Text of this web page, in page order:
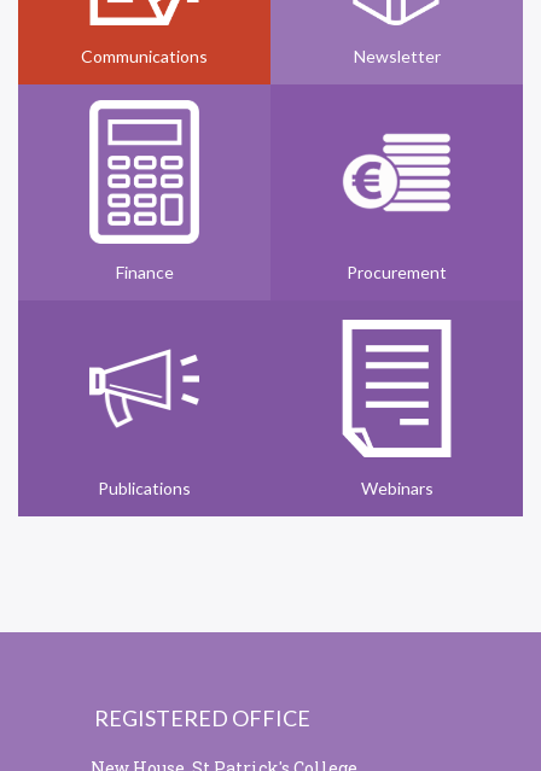
Communications Newsletter
Finance Procurement
Publications Webinars
REGISTERED OFFICE